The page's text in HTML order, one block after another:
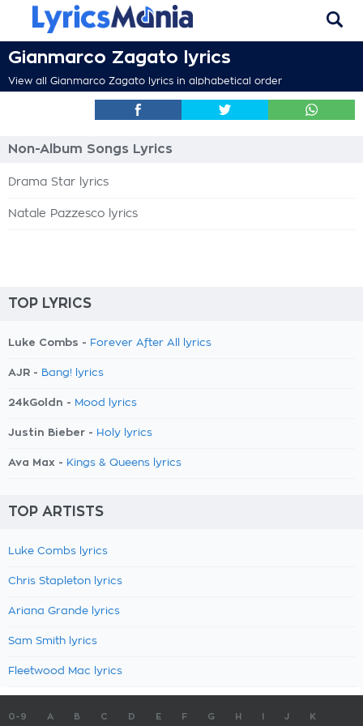
Gianmarco Zagato lyrics
View all Gianmarco Zagato lyrics in alphabetical order
Non-Album Songs Lyrics
Drama Star lyrics
Natale Pazzesco lyrics
TOP LYRICS
Luke Combs - Forever After All lyrics
AJR - Bang! lyrics
24kGoldn - Mood lyrics
Justin Bieber - Holy lyrics
Ava Max - Kings & Queens lyrics
TOP ARTISTS
Luke Combs lyrics
Chris Stapleton lyrics
Ariana Grande lyrics
Sam Smith lyrics
Fleetwood Mac lyrics
0-9 A B C D E F G H J K